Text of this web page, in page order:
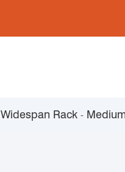
Widespan Rack